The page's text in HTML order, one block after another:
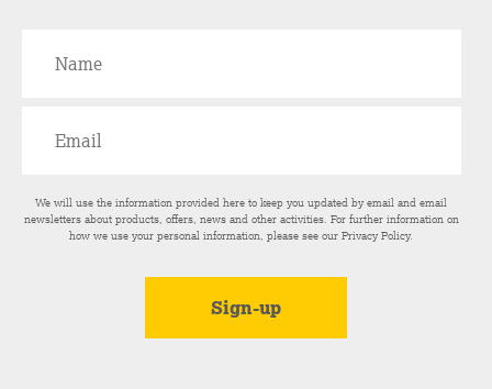
We will use the information provided here to keep you updated by email and email
newsletters about products, offers, news and other activities. For further information on
how we use your personal information, please see ourPrivacy Policy.